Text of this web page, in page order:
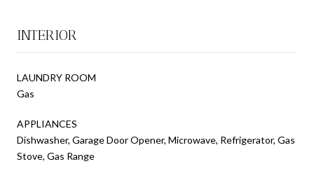
INTERIOR
LAUNDRY ROOM
Gas
APPLIANCES
Dishwasher, Garage Door Opener, Microwave, Refrigerator, Gas
Stove, Gas Range